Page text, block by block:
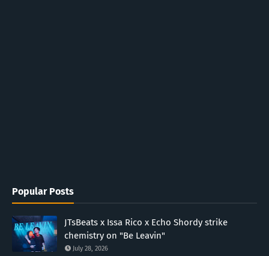
Popular Posts
JTsBeats x Issa Rico x Echo Shordy strike
chemistry on "Be Leavin"
July 28, 2026